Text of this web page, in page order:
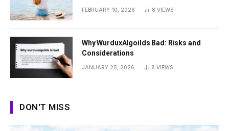
FEBRUARY 10, 2026 8 VIEWS
Why WurduxAlgoilds Bad: Risks and
Considerations
JANUARY 25, 2026 8 VIEWS
DON'T MISS